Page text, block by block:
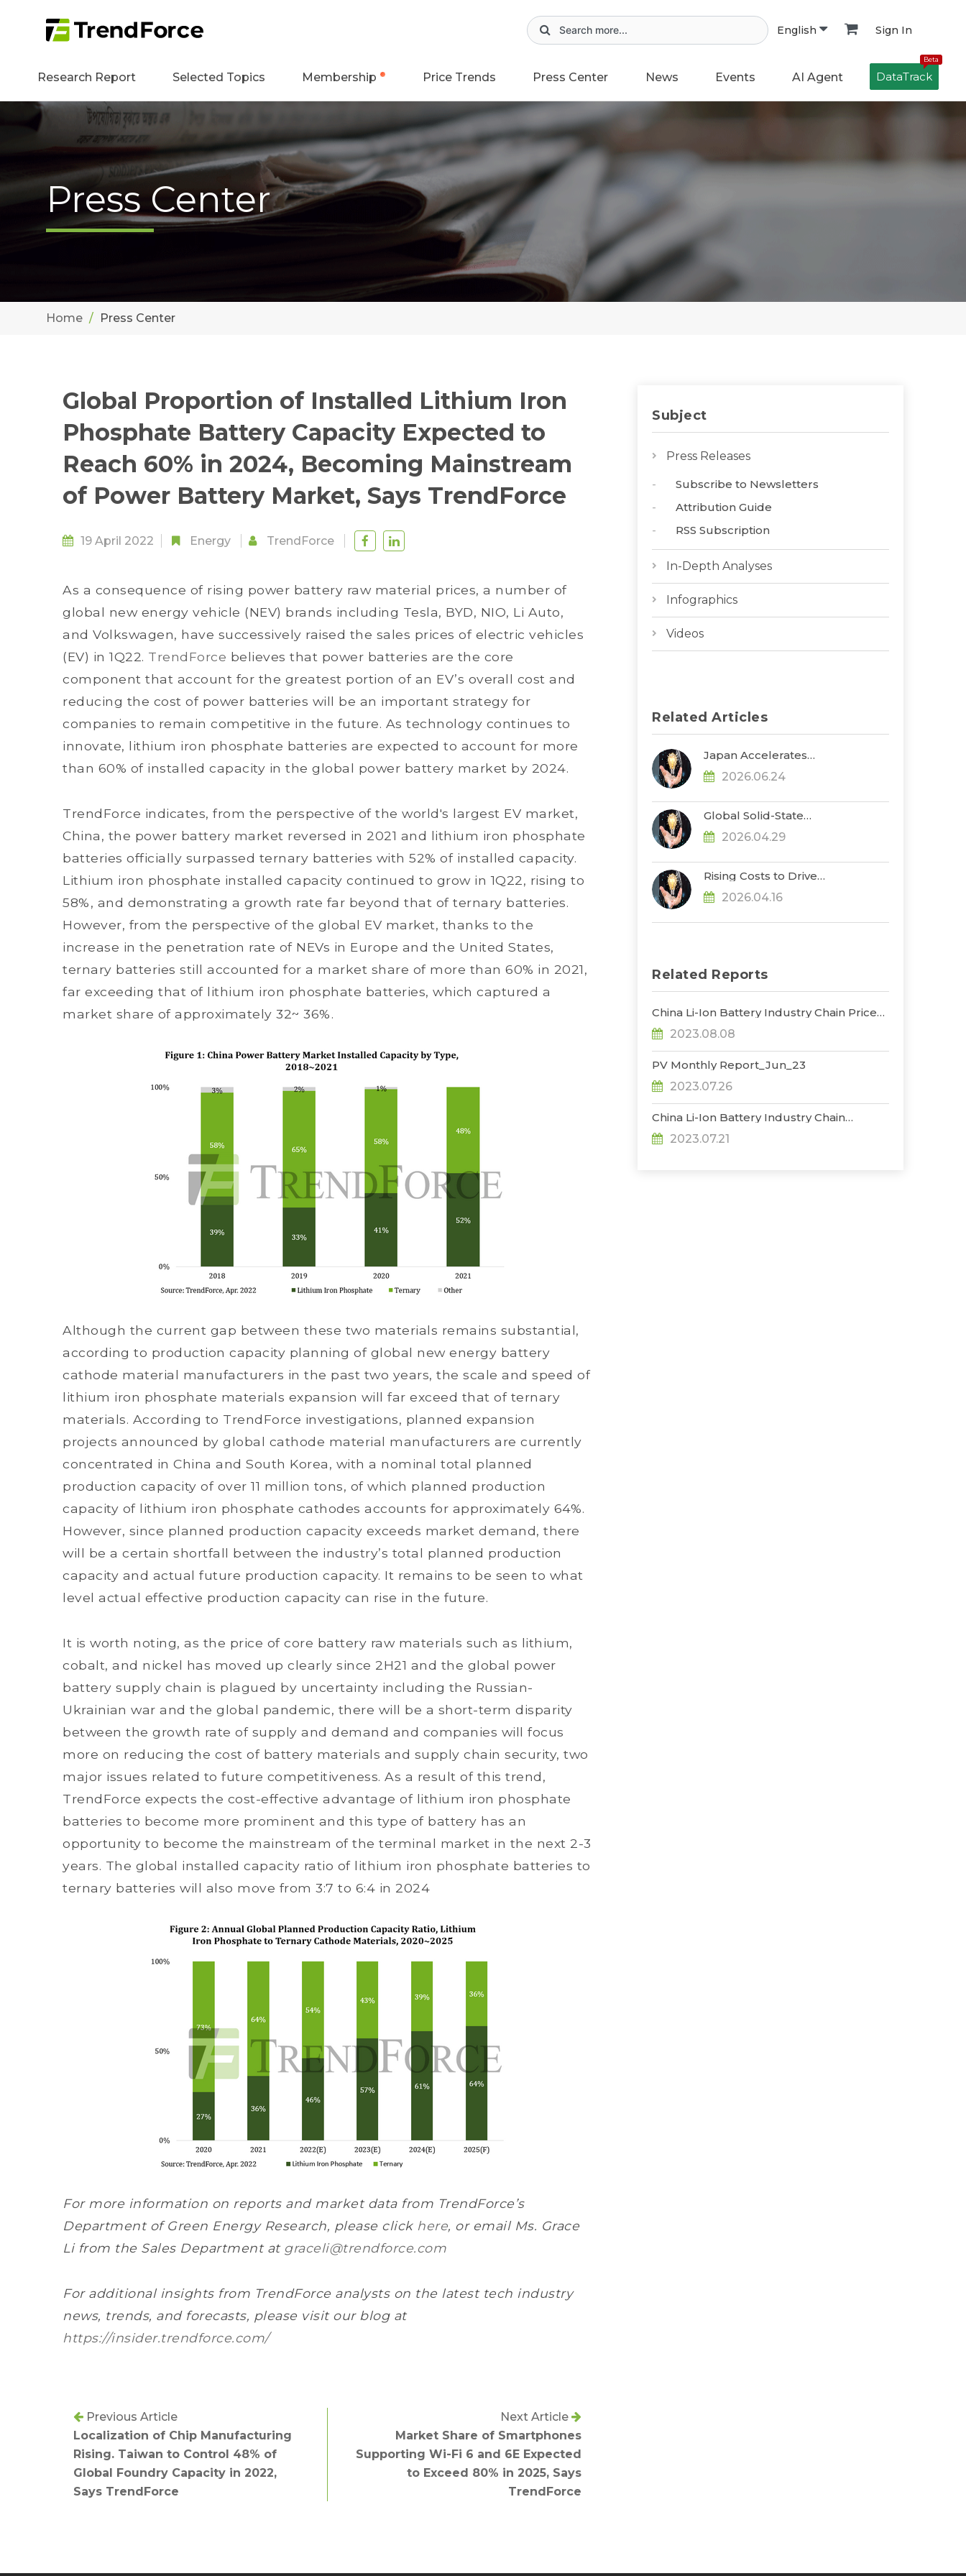
English Sign In
Research Report Selected Topics Membership Price Trends Press Center News Events AI Agent
Beta
DataTrack
Press Center
Home Press Center
Global Proportion of Installed Lithium Iron
Phosphate Battery Capacity Expected to
Reach 60% in 2024, Becoming Mainstream
of Power Battery Market, Says TrendForce
19 April 2022 Energy TrendForce
As a consequence of rising power battery raw material prices, a number of
global new energy vehicle (NEV) brands including Tesla, BYD, NIO, Li Auto,
and Volkswagen, have successively raised the sales prices of electric vehicles
(EV) in 1Q22. TrendForce believes that power batteries are the core
component that account for the greatest portion of an EV’s overall cost and
reducing the cost of power batteries will be an important strategy for
companies to remain competitive in the future. As technology continues to
innovate, lithium iron phosphate batteries are expected to account for more
than 60% of installed capacity in the global power battery market by 2024.
TrendForce indicates, from the perspective of the world's largest EV market,
China, the power battery market reversed in 2021 and lithium iron phosphate
batteries officially surpassed ternary batteries with 52% of installed capacity.
Lithium iron phosphate installed capacity continued to grow in 1Q22, rising to
58%, and demonstrating a growth rate far beyond that of ternary batteries.
However, from the perspective of the global EV market, thanks to the
increase in the penetration rate of NEVs in Europe and the United States,
ternary batteries still accounted for a market share of more than 60% in 2021,
far exceeding that of lithium iron phosphate batteries, which captured a
market share of approximately 32~ 36%.
Although the current gap between these two materials remains substantial,
according to production capacity planning of global new energy battery
cathode material manufacturers in the past two years, the scale and speed of
lithium iron phosphate materials expansion will far exceed that of ternary
materials. According to TrendForce investigations, planned expansion
projects announced by global cathode material manufacturers are currently
concentrated in China and South Korea, with a nominal total planned
production capacity of over 11 million tons, of which planned production
capacity of lithium iron phosphate cathodes accounts for approximately 64%.
However, since planned production capacity exceeds market demand, there
will be a certain shortfall between the industry’s total planned production
capacity and actual future production capacity. It remains to be seen to what
level actual effective production capacity can rise in the future.
It is worth noting, as the price of core battery raw materials such as lithium,
cobalt, and nickel has moved up clearly since 2H21 and the global power
battery supply chain is plagued by uncertainty including the Russian-
Ukrainian war and the global pandemic, there will be a short-term disparity
between the growth rate of supply and demand and companies will focus
more on reducing the cost of battery materials and supply chain security, two
major issues related to future competitiveness. As a result of this trend,
TrendForce expects the cost-effective advantage of lithium iron phosphate
batteries to become more prominent and this type of battery has an
opportunity to become the mainstream of the terminal market in the next 2-3
years. The global installed capacity ratio of lithium iron phosphate batteries to
ternary batteries will also move from 3:7 to 6:4 in 2024
For more information on reports and market data from TrendForce’s
Department of Green Energy Research, please click here, or email Ms. Grace
Li from the Sales Department at graceli@trendforce.com
For additional insights from TrendForce analysts on the latest tech industry
news, trends, and forecasts, please visit our blog at
https://insider.trendforce.com/
Previous Article
Localization of Chip Manufacturing
Rising. Taiwan to Control 48% of
Global Foundry Capacity in 2022,
Says TrendForce
Next Article
Market Share of Smartphones
Supporting Wi-Fi 6 and 6E Expected
to Exceed 80% in 2025, Says
TrendForce
Subject
Press Releases
Subscribe to Newsletters
Attribution Guide
RSS Subscription
In-Depth Analyses
Infographics
Videos
Related Articles
Japan Accelerates
Development of ASSBs
and Supply Chain
Government Subsidies
Reaching $660 Million,
Says TrendForce
2026.06.24
Global Solid-State
Battery Funding
Exceeds US$1.3 Billion in
Toward Pre-
Commercialization, Says
TrendForce
2026.04.29
Rising Costs to Drive
Further Increases in EV
Cell Prices in 2Q26, Says
2026.04.16
Related Reports
China Li-Ion Battery Industry Chain Prices
Trend_Jul
2023.08.08
PV Monthly Report_Jun_23
2023.07.26
China Li-Ion Battery Industry Chain
Production Database_Jun
2023.07.21